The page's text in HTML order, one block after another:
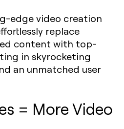
edge video creation
replace
content with top-
in skyrocketing
an unmatched user
= More Video